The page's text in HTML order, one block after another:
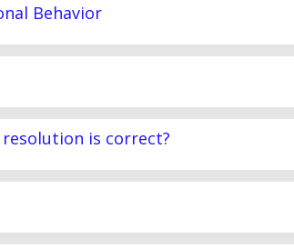
Behavior
is correct?